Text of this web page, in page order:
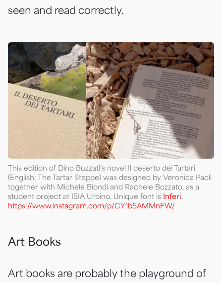
seen and read correctly.
This edition of Dino Buzzati’s novel Il deserto dei Tartari
(English: The Tartar Steppe) was designed by Veronica Paoli
together with Michele Biondi and Rachele Bozzato, as a
student project at ISIA Urbino. Unique font is Inferi.
https://www.instagram.com/p/CY1b5AMMnFW/
Art Books
Art books are probably the playground of